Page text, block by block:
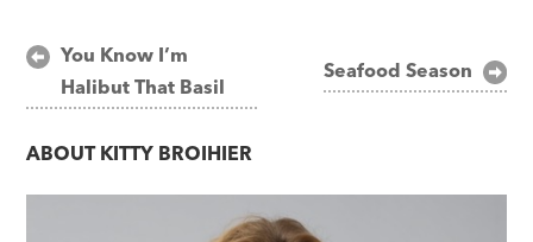
Post
navigation
You Know I’m
Halibut That Basil
Seafood Season
ABOUT KITTY BROIHIER